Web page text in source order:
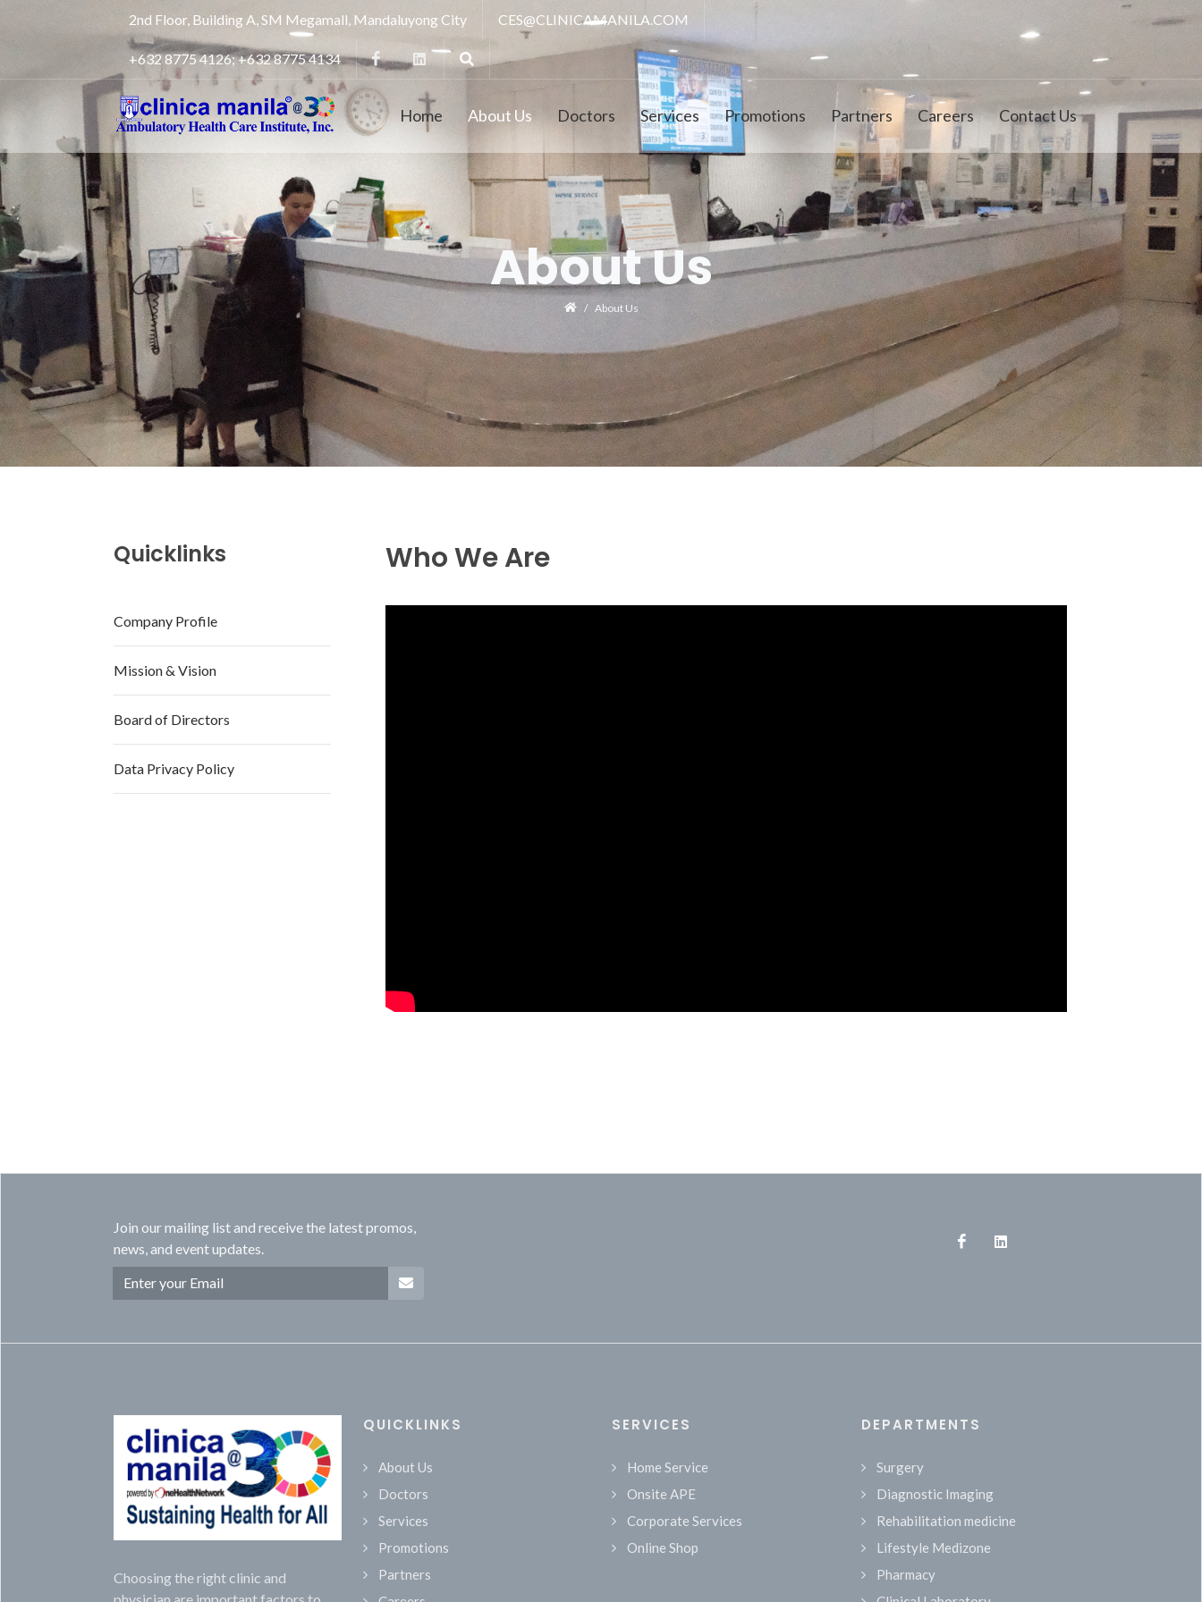
2nd Floor, Building A, SM Megamall, Mandaluyong City CES@CLINICAMANILA.COM
+632 8775 4126; +632 8775 4134
Home About Us Doctors Services Promotions Partners Careers Contact Us
About Us
About Us
Quicklinks
Company Profile
Mission & Vision
Board of Directors
Data Privacy Policy
Who We Are
Join our mailing list and receive the latest promos,
news, and event updates.
Choosing the right clinic and
QUICKLINKS
About Us
Doctors
Services
Promotions
Partners
SERVICES
Home Service
Onsite APE
Corporate Services
Online Shop
DEPARTMENTS
Surgery
Diagnostic Imaging
Rehabilitation medicine
Lifestyle Medizone
Pharmacy